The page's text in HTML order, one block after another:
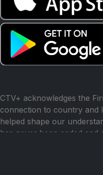
CTV+ acknowledges the
connection to country and
helped shape our
has never been ceded